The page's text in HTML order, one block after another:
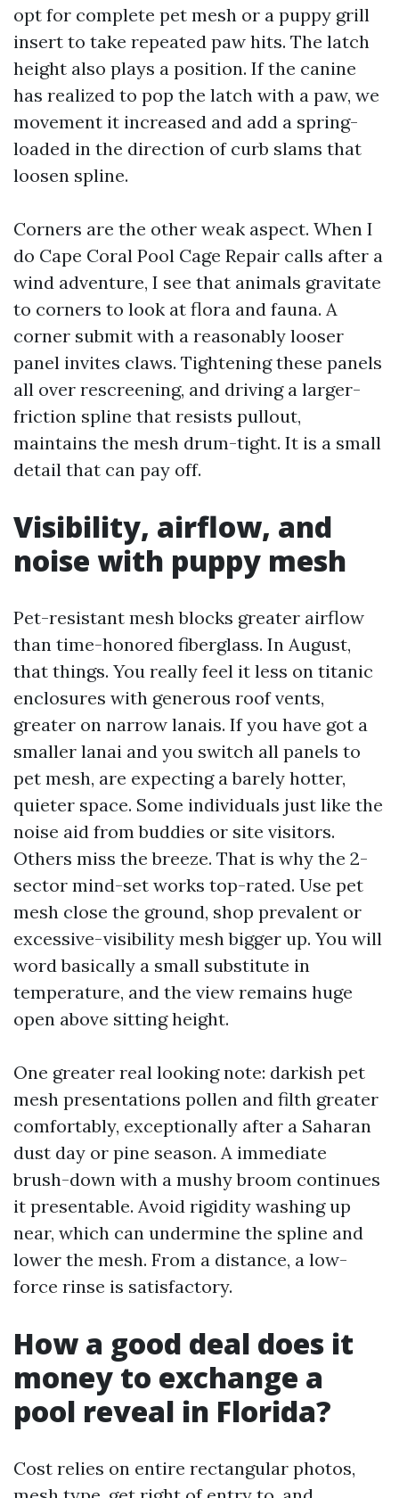
opt for complete pet mesh or a puppy grill
insert to take repeated paw hits. The latch
height also plays a position. If the canine
has realized to pop the latch with a paw, we
movement it increased and add a spring-
loaded in the direction of curb slams that
loosen spline.
Corners are the other weak aspect. When I
do Cape Coral Pool Cage Repair calls after a
wind adventure, I see that animals gravitate
to corners to look at flora and fauna. A
corner submit with a reasonably looser
panel invites claws. Tightening these panels
all over rescreening, and driving a larger-
friction spline that resists pullout,
maintains the mesh drum-tight. It is a small
detail that can pay off.
Visibility, airflow, and
noise with puppy mesh
Pet-resistant mesh blocks greater airflow
than time-honored fiberglass. In August,
that things. You really feel it less on titanic
enclosures with generous roof vents,
greater on narrow lanais. If you have got a
smaller lanai and you switch all panels to
pet mesh, are expecting a barely hotter,
quieter space. Some individuals just like the
noise aid from buddies or site visitors.
Others miss the breeze. That is why the 2-
sector mind-set works top-rated. Use pet
mesh close the ground, shop prevalent or
excessive-visibility mesh bigger up. You will
word basically a small substitute in
temperature, and the view remains huge
open above sitting height.
One greater real looking note: darkish pet
mesh presentations pollen and filth greater
comfortably, exceptionally after a Saharan
dust day or pine season. A immediate
brush-down with a mushy broom continues
it presentable. Avoid rigidity washing up
near, which can undermine the spline and
lower the mesh. From a distance, a low-
force rinse is satisfactory.
How a good deal does it
money to exchange a
pool reveal in Florida?
Cost relies on entire rectangular photos,